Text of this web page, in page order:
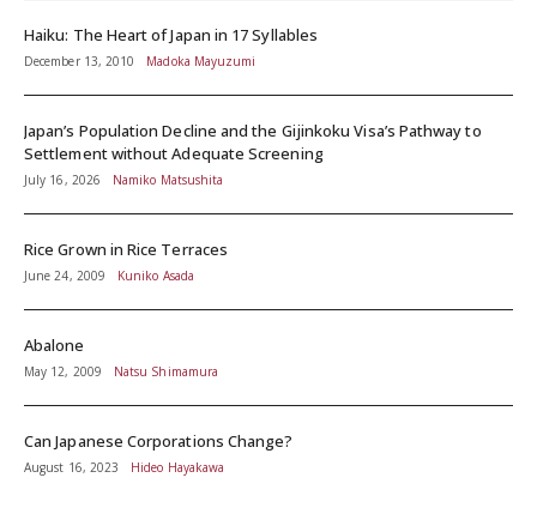
Haiku: The Heart of Japan in 17 Syllables
December 13, 2010 Madoka Mayuzumi
Japan’s Population Decline and the Gijinkoku Visa’s Pathway to
Settlement without Adequate Screening
July 16, 2026 Namiko Matsushita
Rice Grown in Rice Terraces
June 24, 2009 Kuniko Asada
Abalone
May 12, 2009 Natsu Shimamura
Can Japanese Corporations Change?
August 16, 2023 Hideo Hayakawa